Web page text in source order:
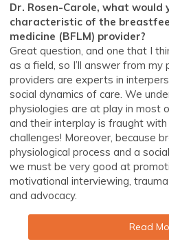
Dr. Rosen-Carole, what would
characteristic of the
medicine (BFLM) provider?
Great question, and one that I
as a field, so I’ll answer from
providers are experts in
social dynamics of care. We
physiologies are at play in most
and their interplay is fraught
challenges! Moreover, because
physiological process and a
we must be very good at
motivational interviewing,
and advocacy.
Read